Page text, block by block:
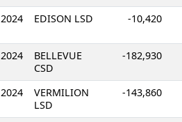
2024 EDISON LSD -10,420
2024
BELLEVUE
CSD
-182,930
2024
VERMILION
LSD
-143,860